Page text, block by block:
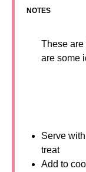
NOTES
These are
are some
Serve
treat
Add to